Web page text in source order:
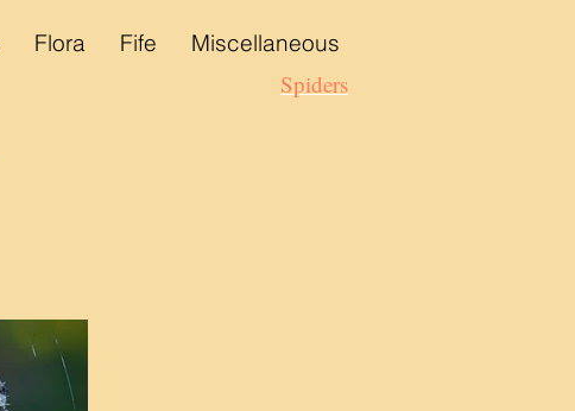
Flora Fife Miscellaneous
Spiders